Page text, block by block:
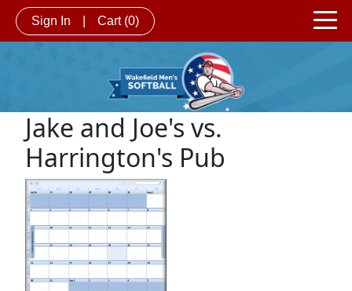
Sign In Cart (0)
Jake and Joe's vs.
Harrington's Pub